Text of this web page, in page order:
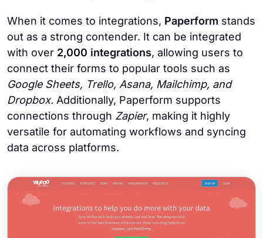
When it comes to integrations, Paperform stands
out as a strong contender. It can be integrated
with over 2,000 integrations, allowing users to
connect their forms to popular tools such as
Google Sheets, Trello, Asana, Mailchimp, and
Dropbox. Additionally, Paperform supports
connections through Zapier, making it highly
versatile for automating workflows and syncing
data across platforms.